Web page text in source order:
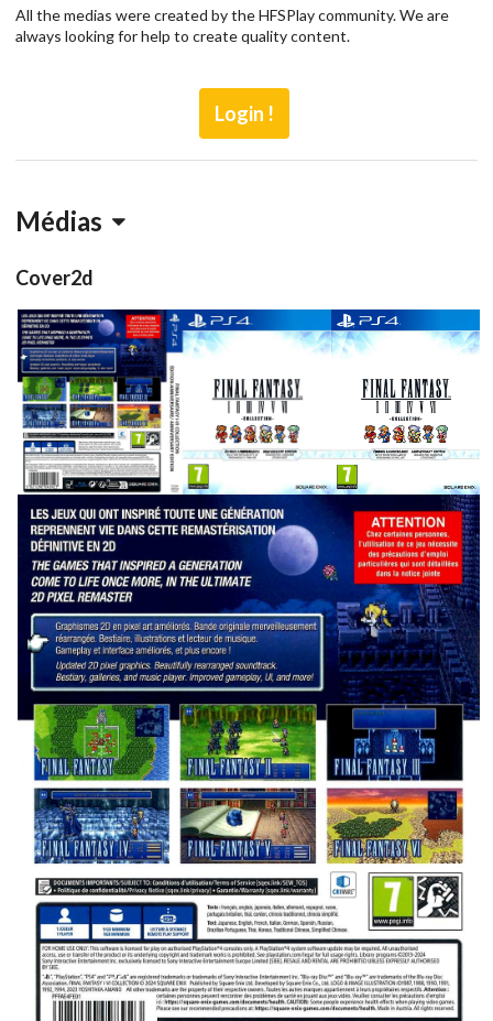
Drop your files on this page to
add to the current database item
All the medias were created by the HFSPlay community. We are
always looking for help to create quality content.
Login !
Médias
Cover2d
full
View
front
View
back
View